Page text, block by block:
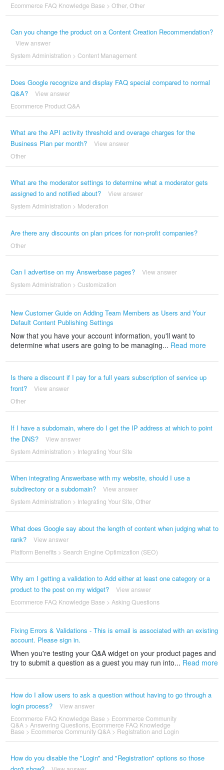
Ecommerce FAQ Knowledge Base > Other, Other
Can you change the product on a Content Creation Recommendation?
View answer
System Administration > Content Management
Does Google recognize and display FAQ special compared to normal
Q&A?
View answer
Ecommerce Product Q&A
What are the API activity threshold and overage charges for the
Business Plan per month?
View answer
Other
What are the moderator settings to determine what a moderator gets
assigned to and notified about?
View answer
System Administration > Moderation
Are there any discounts on plan prices for non-profit companies?
Other
Can I advertise on my Answerbase pages?
View answer
System Administration > Customization
New Customer Guide on Adding Team Members as Users and Your
Default Content Publishing Settings
Now that you have your account information, you'll want to
determine what users are going to be managing... Read more
Is there a discount if I pay for a full years subscription of service up
front?
View answer
Other
If I have a subdomain, where do I get the IP address at which to point
the DNS?
View answer
System Administration > Integrating Your Site
When integrating Answerbase with my website, should I use a
subdirectory or a subdomain?
View answer
System Administration > Integrating Your Site Other
What does Google say about the length of content when judging what to
rank?
View answer
Platform Benefits> Search Engine Optimization (SEO)
Why am I getting a validation to Add either at least one category or a
product to the post on my widget?
View answer
Ecommerce FAQ Knowledge Base > Asking Questions
Fixing Errors & Validations - This is email is associated with an existing
account. Please sign in.
When you're testing your Q&A widget on your product pages and
try to submit a question as a guest you may run into... Read more
How do I allow users to ask a question without having to go through a
login process?
View answer
Ecommerce FAQ Knowledge Base > Ecommerce Community
Q&A> Answering Questions, Ecommerce FAQ Knowledge
Base > Ecommerce Community Q&A> Registration and Login
How do you disable the "Login" and "Registration" options so those